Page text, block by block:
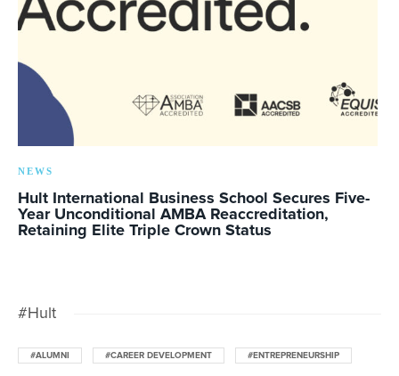
NEWS
Hult International Business School Secures Five-
Year Unconditional AMBA Reaccreditation,
Retaining Elite Triple Crown Status
#Hult
#ALUMNI #CAREER DEVELOPMENT #ENTREPRENEURSHIP